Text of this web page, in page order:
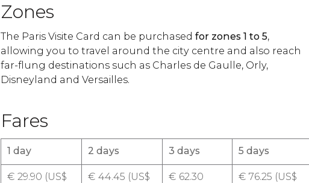
Zones
The Paris Visite Card can be purchased for zones 1 to 5,
allowing you to travel around the city centre and also reach
far-flung destinations such as Charles de Gaulle, Orly,
Disneyland and Versailles.
Fares
1 day 2 days 3 days 5 days
€ 29.90 (US$
€ 44.45 (US$
€ 62.30
€ 76.25 (US$